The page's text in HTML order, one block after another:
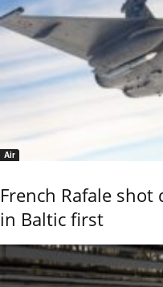
Air
French Rafale
in Baltic first